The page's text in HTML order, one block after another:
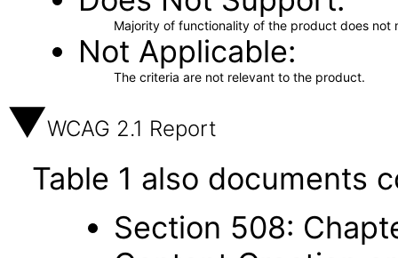
Majority of functionality of the product does not
Not Applicable
The criteria are not relevant to the product.
WCAG 2.1 Report
Table 1 also documents
Section 508: